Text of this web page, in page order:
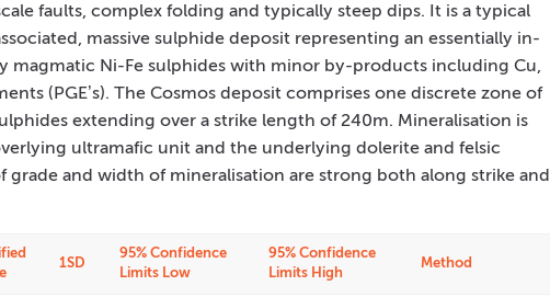
faults, complex folding and typically steep dips. It is a typical
massive sulphide deposit representing an essentially in-
magmatic Ni-Fe sulphides with minor by-products including Cu,
(PGE’s). The Cosmos deposit comprises one discrete zone of
extending over a strike length of 240m. Mineralisation is
ultramafic unit and the underlying dolerite and felsic
grade and width of mineralisation are strong both along strike and
1SD
95% Confidence
Limits Low
95% Confidence
Limits High
Method